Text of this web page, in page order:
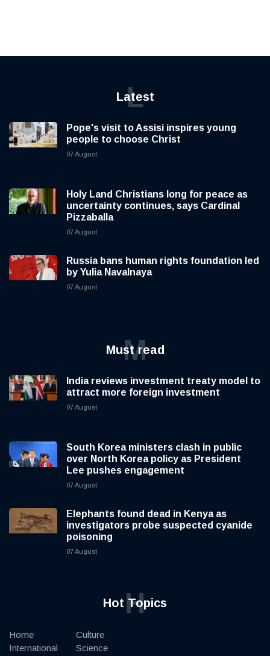
Latest
L
Pope's visit to Assisi inspires young
people to choose Christ
07 August
Holy Land Christians long for peace as
uncertainty continues, says Cardinal
Pizzaballa
07 August
Russia bans human rights foundation led
by Yulia Navalnaya
07 August
Must read
M
India reviews investment treaty model to
attract more foreign investment
07 August
South Korea ministers clash in public
over North Korea policy as President
Lee pushes engagement
07 August
Elephants found dead in Kenya as
investigators probe suspected cyanide
poisoning
07 August
Hot Topics
H
Home
International
Culture
Science